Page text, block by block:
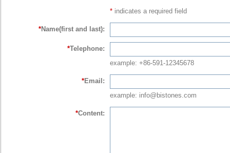
* indicates a required field
*Name(first and last):
*Telephone:
example: +86-591-12345678
*Email:
example: info@bistones.com
*Content: